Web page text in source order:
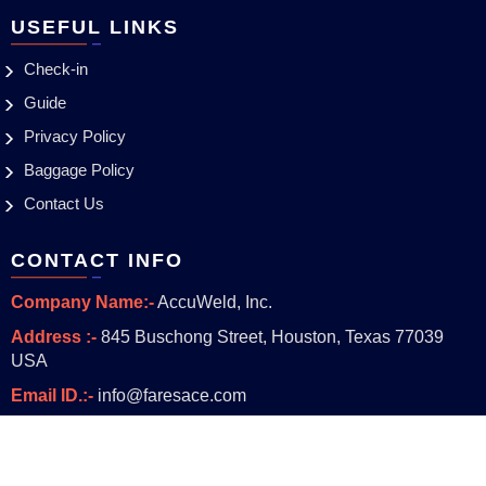
USEFUL LINKS
Check-in
Guide
Privacy Policy
Baggage Policy
Contact Us
CONTACT INFO
Company Name:-AccuWeld, Inc.
Address :- 845 Buschong Street, Houston, Texas 77039
USA
Email ID.:- info@faresace.com